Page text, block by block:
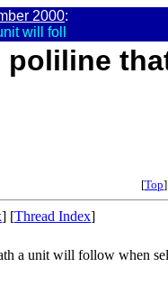
2000:
will foll
poliline
[Top
] [Thread Index]
a unit will follow when